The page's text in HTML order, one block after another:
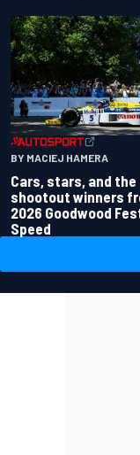
BY MACIEJ HAMERA
Cars, stars, and the
shootout winners
2026 Goodwood
Speed